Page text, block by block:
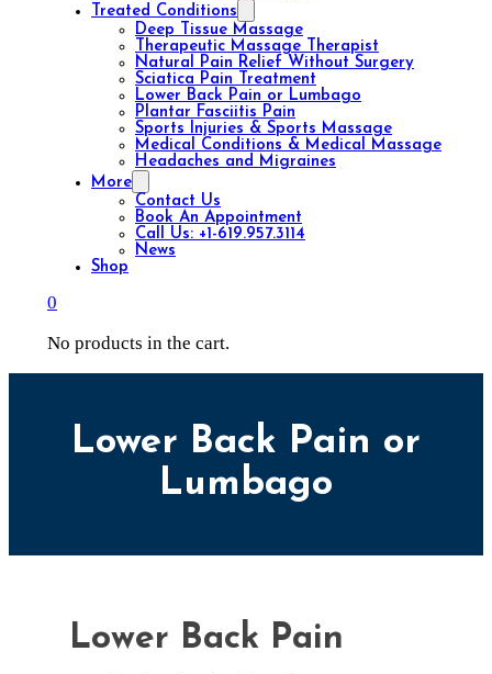
Treated Conditions
Deep Tissue Massage
Therapeutic Massage Therapist
Natural Pain Relief Without Surgery
Sciatica Pain Treatment
Lower Back Pain or Lumbago
Plantar Fasciitis Pain
Sports Injuries & Sports Massage
Medical Conditions & Medical Massage
Headaches and Migraines
More
Contact Us
Book An Appointment
Call Us: +1-619.957.3114
News
Shop
0
No products in the cart.
Lower Back Pain or
Lumbago
Lower Back Pain